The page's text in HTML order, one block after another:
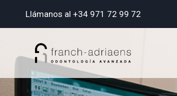
Llámanos al +34 971 72 99 72